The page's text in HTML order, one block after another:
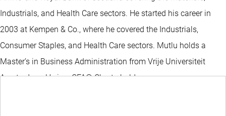
Industrials, and Health Care sectors. He started his career in
2003 at Kempen & Co., where he covered the Industrials,
Consumer Staples, and Health Care sectors. Mutlu holds a
Master’s in Business Administration from Vrije Universiteit
Amsterdam. He is a CFA® Charterholder.